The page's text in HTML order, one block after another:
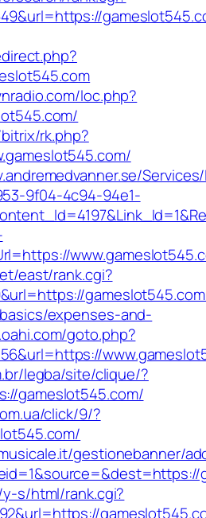
loc.php?
rk.php?
9f04-4c94-94e1-
east/rank.cgi?
expenses-and-
goto.php?
legba/site/clique/?
gameslot545.com/
click/9/?
gestionebanner/
s/html/rank.cgi?